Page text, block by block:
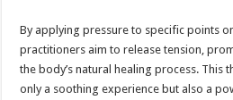
By applying pressure to specific points
practitioners aim to release tension,
the body’s natural healing process. This
only a soothing experience but also a